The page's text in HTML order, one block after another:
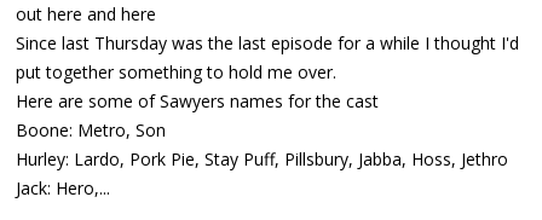
out here and here
Since last Thursday was the last episode for a while I thought I'd
put together something to hold me over.
Here are some of Sawyers names for the cast
Boone: Metro, Son
Hurley: Lardo, Pork Pie, Stay Puff, Pillsbury, Jabba, Hoss, Jethro
Jack: Hero,...